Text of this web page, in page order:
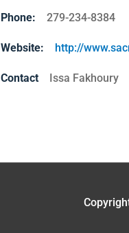
Phone: 279-234-8384
Website: http://
Contact Issa Fakhoury